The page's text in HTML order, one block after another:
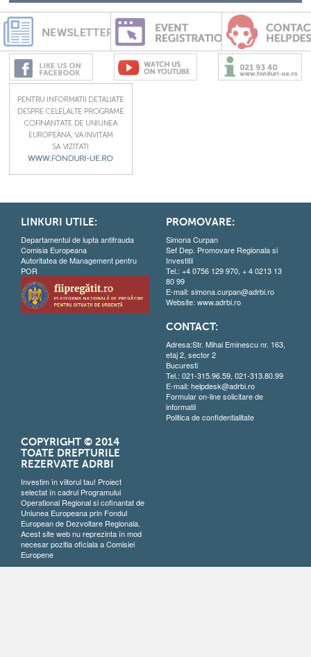
LINKURI UTILE:
Departamentul de lupta antifrauda
Comisia Europeana
Autoritatea de Management pentru
POR
PROMOVARE:
Simona Curpan
Sef Dep. Promovare Regionala si
Investitii
Tel.: +4 0756 129 970, + 4 0213 13
80 99
E-mail: simona.curpan@adrbi.ro
Website: www.adrbi.ro
CONTACT:
Adresa:Str. Mihai Eminescu nr. 163,
etaj 2, sector 2
Bucuresti
Tel.: 021-315.96.59, 021-313.80.99
E-mail: helpdesk@adrbi.ro
Formular on-line solicitare de
informatii
Politica de confidentialitate
COPYRIGHT © 2014
TOATE DREPTURILE
REZERVATE ADRBI
Investim în viitorul tau! Proiect
selectat în cadrul Programului
Operational Regional si cofinantat de
Uniunea Europeana prin Fondul
European de Dezvoltare Regionala.
Acest site web nu reprezinta în mod
necesar pozitia oficiala a Comisiei
Europene